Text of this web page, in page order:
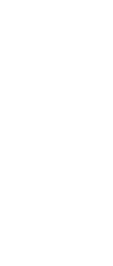
you can "pay after
simple,